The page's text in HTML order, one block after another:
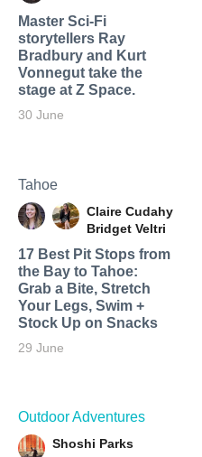
Master Sci-Fi
storytellers Ray
Bradbury and Kurt
Vonnegut take the
stage at Z Space.
30 June
Tahoe
Claire Cudahy
Bridget Veltri
17 Best Pit Stops from
the Bay to Tahoe:
Grab a Bite, Stretch
Your Legs, Swim +
Stock Up on Snacks
29 June
Outdoor Adventures
Shoshi Parks